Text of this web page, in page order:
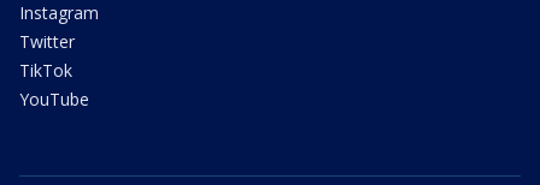
Instagram
Twitter
TikTok
YouTube